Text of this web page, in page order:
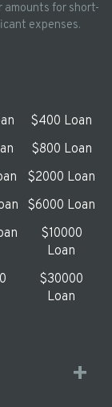
amounts for short-
expenses.
$400 Loan
$800 Loan
$2000 Loan
$6000 Loan
$10000
Loan
$30000
Loan